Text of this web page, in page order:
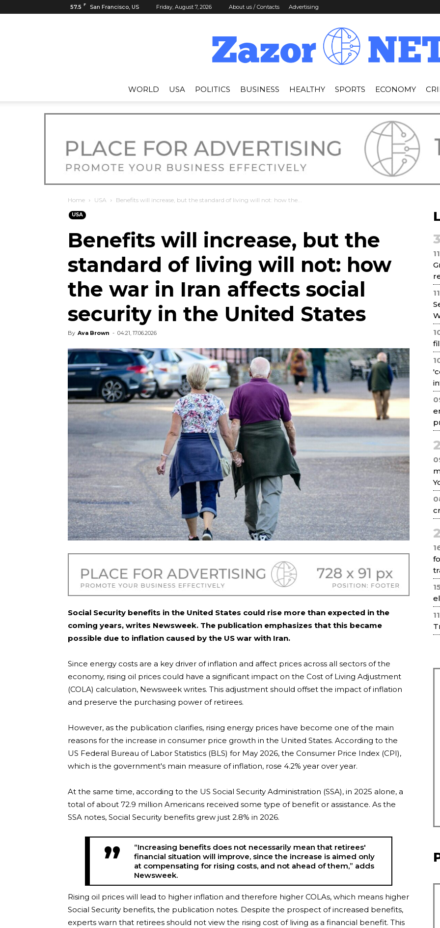
57.5 F San Francisco, US Friday, August 7, 2026 About us / Contacts Advertising
WORLD USA POLITICS BUSINESS HEALTHY SPORTS ECONOMY
Home USA Benefits will increase, but the standard of living will not: how the...
USA
Benefits will increase, but the
standard of living will not: how
the war in Iran affects social
security in the United States
By Ava Brown - 04:21, 17.06.2026
Social Security benefits in the United States could rise more than expected in the
coming years, writes Newsweek. The publication emphasizes that this became
possible due to inflation caused by the US war with Iran.
Since energy costs are a key driver of inflation and affect prices across all sectors of the
economy, rising oil prices could have a significant impact on the Cost of Living Adjustment
(COLA) calculation, Newsweek writes. This adjustment should offset the impact of inflation
and preserve the purchasing power of retirees.
However, as the publication clarifies, rising energy prices have become one of the main
reasons for the increase in consumer price growth in the United States. According to the
US Federal Bureau of Labor Statistics (BLS) for May 2026, the Consumer Price Index (CPI),
which is the government's main measure of inflation, rose 4.2% year over year.
At the same time, according to the US Social Security Administration (SSA), in 2025 alone, a
total of about 72.9 million Americans received some type of benefit or assistance. As the
SSA notes, Social Security benefits grew just 2.8% in 2026.
“Increasing benefits does not necessarily mean that retirees'
financial situation will improve, since the increase is aimed only
at compensating for rising costs, and not ahead of them,” adds
Newsweek.
Rising oil prices will lead to higher inflation and therefore higher COLAs, which means higher
Social Security benefits, the publication notes. Despite the prospect of increased benefits,
experts warn that retirees should not view the rising cost of living as a financial benefit. This